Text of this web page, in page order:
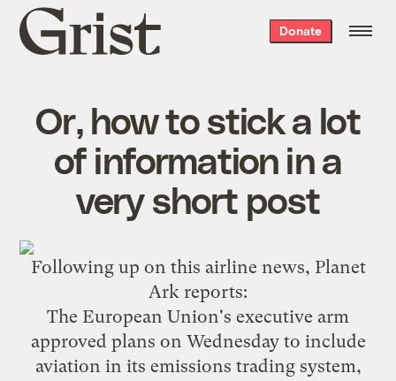
Grist
home
Donate
Or, how to stick a lot
of information in a
very short post
Following up on this airline news, Planet
Ark reports:
The European Union's executive arm
approved plans on Wednesday to include
aviation in its emissions trading system,